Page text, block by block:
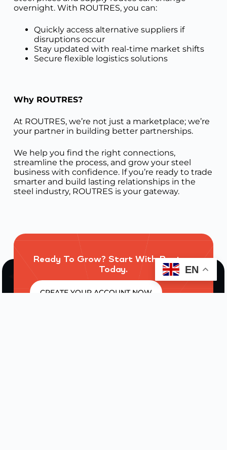
overnight. With ROUTRES, you can:
Quickly access alternative suppliers if
disruptions occur
Stay updated with real-time market shifts
Secure flexible logistics solutions
Why ROUTRES?
At ROUTRES, we’re not just a marketplace; we’re
your partner in building better partnerships.
We help you find the right connections,
streamline the process, and grow your steel
business with confidence. If you’re ready to trade
smarter and build lasting relationships in the
steel industry, ROUTRES is your gateway.
Ready To Grow? Start With Routres
Today.
CREATE YOUR ACCOUNT NOW
EN